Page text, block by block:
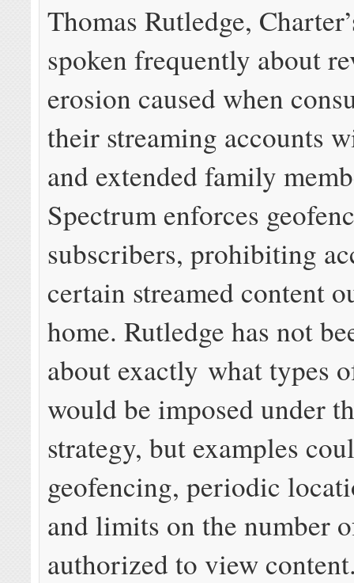
Thomas Rutledge,
spoken frequently about
erosion caused when
their streaming accounts
and extended family
Spectrum enforces
subscribers, prohibiting
certain streamed content
home. Rutledge has not
about exactly what types
would be imposed under
strategy, but examples
geofencing, periodic
and limits on the number
authorized to view